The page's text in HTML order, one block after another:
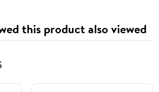
this product also viewed